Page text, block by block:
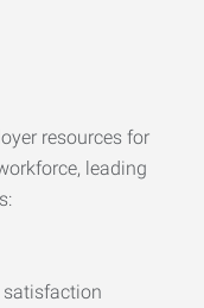
resources for
leading
satisfaction